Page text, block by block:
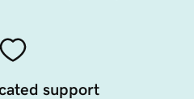
support